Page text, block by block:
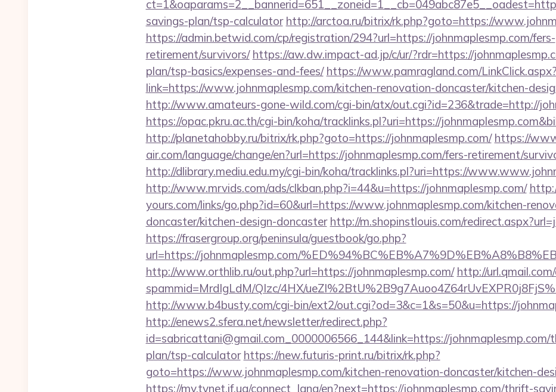
savings-plan/tsp-calculator http://arctoa.ru/bitrix/rk.php?goto=https://
https://admin.betwid.com/cp/registration/294?url=https://johnmaplesmp.com/fers-
retirement/survivors/ https://aw.dw.impact-ad.jp/c/ur/?rdr=https://
plan/tsp-basics/expenses-and-fees/ https://www.pamragland.com/LinkClick.aspx?
link=https://www.johnmaplesmp.com/kitchen-renovation-doncaster/kitchen-
http://www.amateurs-gone-wild.com/cgi-bin/atx/out.cgi?id=236&trade=http://
https://opac.pkru.ac.th/cgi-bin/koha/tracklinks.pl?uri=https://
http://planetahobby.ru/bitrix/rk.php?goto=https://johnmaplesmp.com/ https://
air.com/language/change/en?url=https://johnmaplesmp.com/fers-retirement/
http://dlibrary.mediu.edu.my/cgi-bin/koha/tracklinks.pl?uri=https://
http://www.mrvids.com/ads/clkban.php?i=44&u=https://johnmaplesmp.com/
yours.com/links/go.php?id=60&url=https://www.johnmaplesmp.com/kitchen-
doncaster/kitchen-design-doncaster http://m.shopinstlouis.com/
https://frasergroup.org/peninsula/guestbook/go.php?
url=https://johnmaplesmp.com/
http://www.orthlib.ru/out.php?url=https://johnmaplesmp.com/ http://
spammid=MrdIgLdM/QIzc/4HX/
http://www.b4busty.com/cgi-bin/ext2/out.cgi?od=3&c=1&s=50&u=https://
http://enews2.sfera.net/newsletter/redirect.php?
id=sabricattani@gmail.com_0000006566_144&link=https://johnmaplesmp.com/
plan/tsp-calculator https://new.futuris-print.ru/bitrix/rk.php?
goto=https://www.johnmaplesmp.com/kitchen-renovation-doncaster/kitchen-
https://my.tvnet.if.ua/connect_lang/en?next=https://johnmaplesmp.com/thrift-